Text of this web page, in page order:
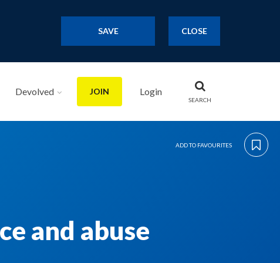
SAVE CLOSE
JOIN Login
SEARCH
Devolved
ADD TO FAVOURITES
and abuse